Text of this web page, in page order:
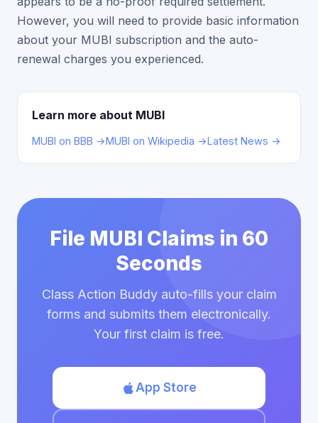
However, you will need to provide basic information
about your MUBI subscription and the auto-
renewal charges you experienced.
Learn more about MUBI
MUBI on BBB →MUBI on Wikipedia →Latest News →
File MUBI Claims in 60
Seconds
Class Action Buddy auto-fills your claim
forms and submits them electronically.
Your first claim is free.
App Store